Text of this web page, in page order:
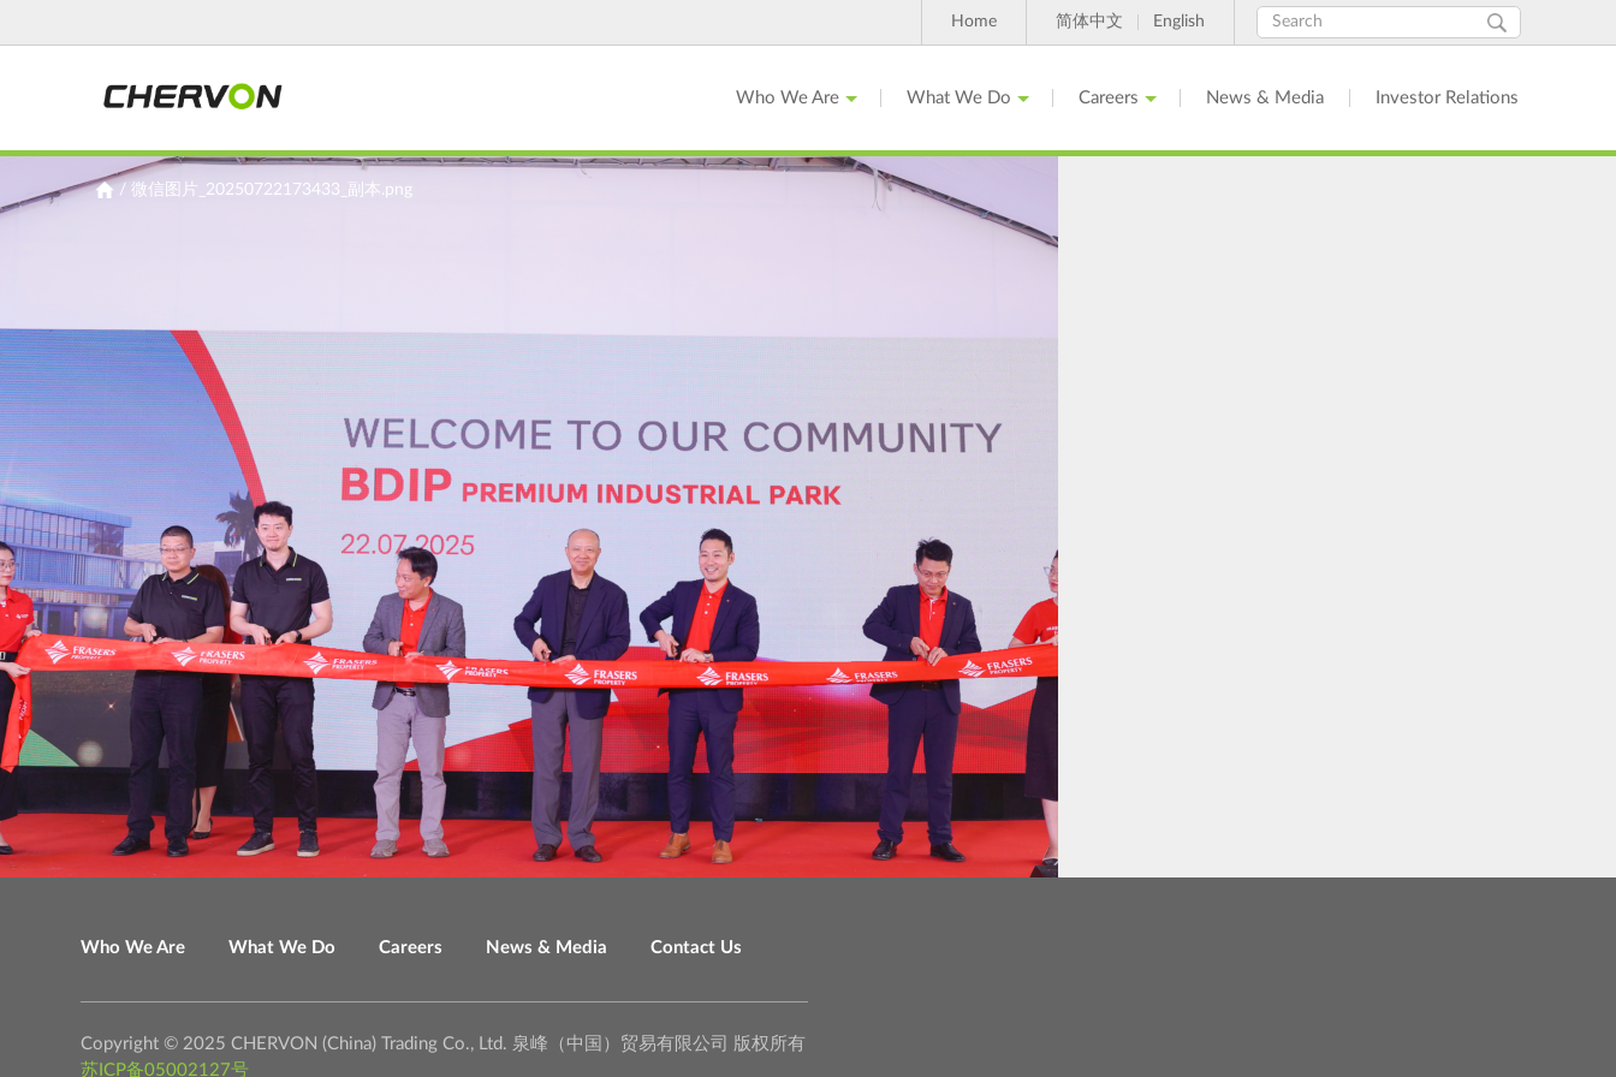
简体中文 English
Home
Who We Are What We Do Careers News & Media Investor Relations
Search
Search
You
/微信图片_20250722173433_副本.png
Who We Are What We Do Careers News & Media Contact Us
Copyright © 2025 CHERVON (China) Trading Co., Ltd. 泉峰（中国）贸易有限公司 版权所有
苏ICP备05002127号